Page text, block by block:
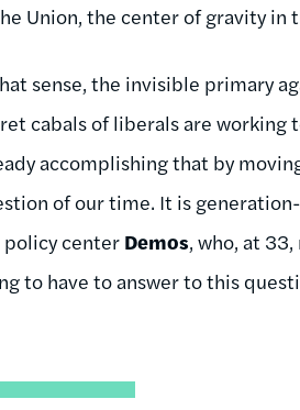
Union, the center of gravity in
sense, the invisible primary
cabals of liberals are
accomplishing that by
of our time. It is
center Demos, who, at
to have to answer to this